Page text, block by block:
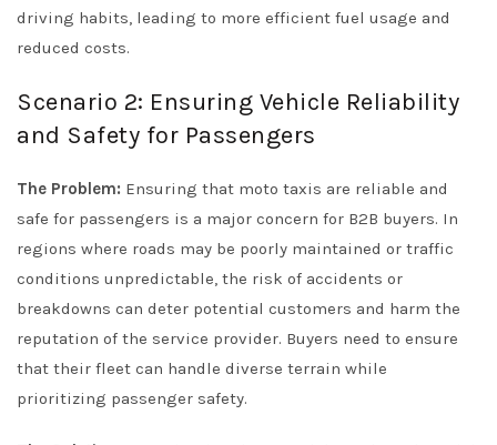
driving habits, leading to more efficient fuel usage and
reduced costs.
Scenario 2: Ensuring Vehicle Reliability
and Safety for Passengers
The Problem: Ensuring that moto taxis are reliable and
safe for passengers is a major concern for B2B buyers. In
regions where roads may be poorly maintained or traffic
conditions unpredictable, the risk of accidents or
breakdowns can deter potential customers and harm the
reputation of the service provider. Buyers need to ensure
that their fleet can handle diverse terrain while
prioritizing passenger safety.